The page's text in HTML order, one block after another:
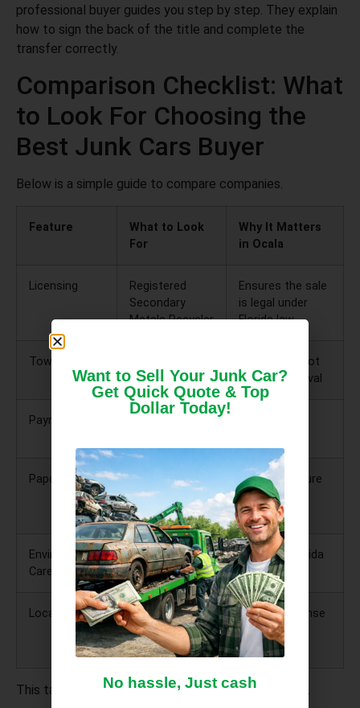
professional buyer guides you step by step. They explain
how to sign the back of the title and complete the
transfer correctly.
Comparison Checklist: What
to Look For Choosing the
Best Junk Cars Buyer
Below is a simple guide to compare companies.
Feature
What to Look
For
Why It Matters
in Ocala
Licensing
Registered
Secondary
Metals Recycler
Ensures the sale
is legal under
Florida law
Towing
free
You should not
pay for removal
Payment
Paperwork
Help with title
and HSMV
forms
Prevents future
liability
Environmental
Care
Proper fluid
drainage
Protects Florida
aquifer
Local Service
Operates in
Ocala and
nearby cities
Faster response
and trust
This table alone can help you avoid costly mistakes.
Want to Sell Your Junk Car?
Get Quick Quote & Top
Dollar Today!
No hassle, Just cash